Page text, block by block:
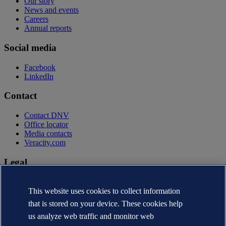
News and events
Careers
Annual reports
Social media
Facebook
LinkedIn
Contact
Contact DNV
Office locator
Media contacts
Veracity.com
Legal
Terms of use
Copyright © DNV AS 2026
Cookie information
This website uses cookies to collect information
that is stored on your device. These cookies help
us analyze web traffic and monitor web